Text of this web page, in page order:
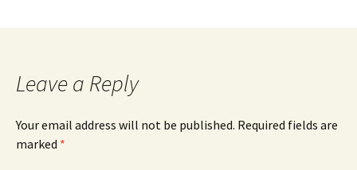
Leave a Reply
Your email address will not be published. Required fields are
marked *